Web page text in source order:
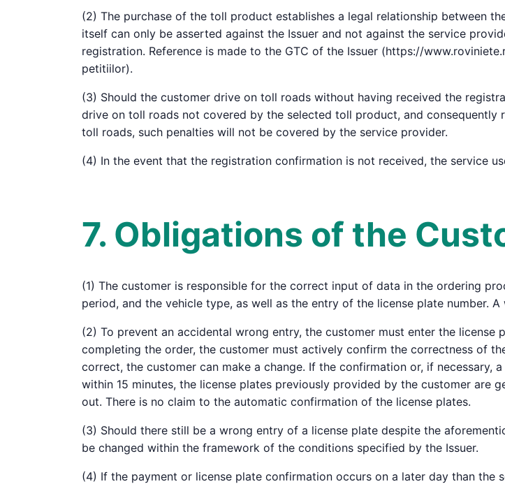
(2) The purchase of the toll product establishes a legal relationship between
itself can only be asserted against the Issuer and not against the service
registration. Reference is made to the GTC of the Issuer (https://
petitiilor).
(3) Should the customer drive on toll roads without having received the
drive on toll roads not covered by the selected toll product, and
toll roads, such penalties will not be covered by the service provider.
(4) In the event that the registration confirmation is not received, the service
7. Obligations of the
(1) The customer is responsible for the correct input of data in the ordering
period, and the vehicle type, as well as the entry of the license plate number.
(2) To prevent an accidental wrong entry, the customer must enter the
completing the order, the customer must actively confirm the correctness of
correct, the customer can make a change. If the confirmation or, if
within 15 minutes, the license plates previously provided by the customer are
out. There is no claim to the automatic confirmation of the license plates.
(3) Should there still be a wrong entry of a license plate despite the
be changed within the framework of the conditions specified by the Issuer.
(4) If the payment or license plate confirmation occurs on a later day than